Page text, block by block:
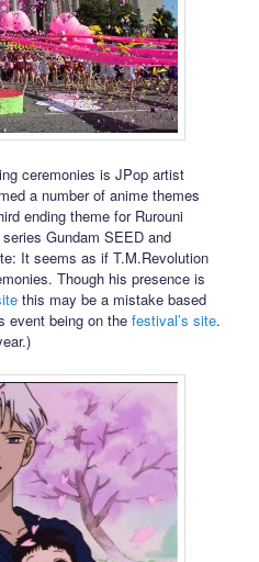
ceremonies is JPop artist
a number of anime themes
ending theme for Rurouni
Gundam SEED and
It seems as if T.M.Revolution
Though his presence is
this may be a mistake based
event being on thefestival’s site.